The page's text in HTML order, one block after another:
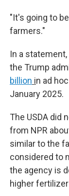
"It's going to
farmers."
In a
the Trump
billion in ad
January 2025.
The USDA did
from NPR
similar to the
considered to
the agency is
higher